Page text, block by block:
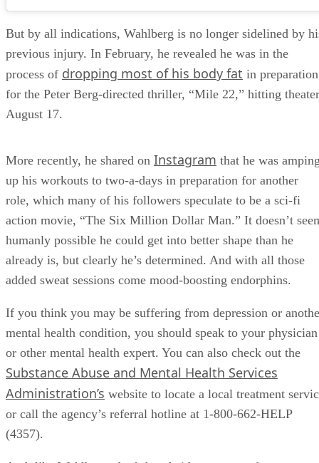
But by all indications, Wahlberg is no longer sidelined by
previous injury. In February, he revealed he was in the
process of dropping most of his body fat in preparation
for the Peter Berg-directed thriller, “Mile 22,” hitting
August 17.
More recently, he shared on Instagram that he was
up his workouts to two-a-days in preparation for another
role, which many of his followers speculate to be a sci-fi
action movie, “The Six Million Dollar Man.” It doesn’t
humanly possible he could get into better shape than he
already is, but clearly he’s determined. And with all those
added sweat sessions come mood-boosting endorphins.
If you think you may be suffering from depression or
mental health condition, you should speak to your physician
or other mental health expert. You can also check out the
Substance Abuse and Mental Health Services
Administration’s website to locate a local treatment
or call the agency’s referral hotline at 1-800-662-HELP
(4357).